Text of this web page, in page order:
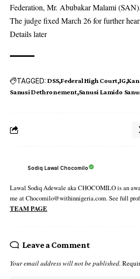
Federation, Mr. Abubakar Malami (SAN).
The judge fixed March 26 for further
Details later
TAGGED: DSS Federal High Court IG
Sanusi Dethronement Sanusi Lamido
Sodiq Lawal Chocomilo
Lawal Sodiq Adewale aka CHOCOMILO is an
me at Chocomilo@withinnigeria.com. See full
TEAM PAGE
Leave a Comment
Your email address will not be published.